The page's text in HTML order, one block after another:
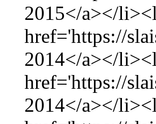
2015</a></
href='https://
2014</a></
href='https://
2014</a></